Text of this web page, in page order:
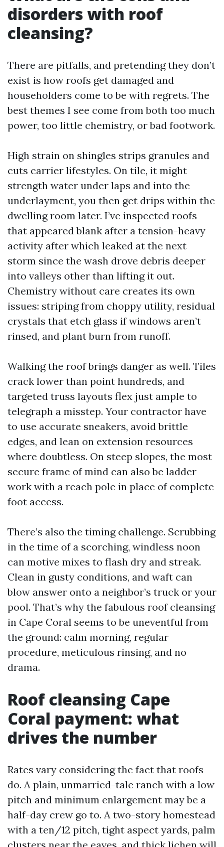
disorders with roof
cleansing?
There are pitfalls, and pretending they don’t
exist is how roofs get damaged and
householders come to be with regrets. The
best themes I see come from both too much
power, too little chemistry, or bad footwork.
High strain on shingles strips granules and
cuts carrier lifestyles. On tile, it might
strength water under laps and into the
underlayment, you then get drips within the
dwelling room later. I’ve inspected roofs
that appeared blank after a tension-heavy
activity after which leaked at the next
storm since the wash drove debris deeper
into valleys other than lifting it out.
Chemistry without care creates its own
issues: striping from choppy utility, residual
crystals that etch glass if windows aren’t
rinsed, and plant burn from runoff.
Walking the roof brings danger as well. Tiles
crack lower than point hundreds, and
targeted truss layouts flex just ample to
telegraph a misstep. Your contractor have
to use accurate sneakers, avoid brittle
edges, and lean on extension resources
where doubtless. On steep slopes, the most
secure frame of mind can also be ladder
work with a reach pole in place of complete
foot access.
There’s also the timing challenge. Scrubbing
in the time of a scorching, windless noon
can motive mixes to flash dry and streak.
Clean in gusty conditions, and waft can
blow answer onto a neighbor’s truck or your
pool. That’s why the fabulous roof cleansing
in Cape Coral seems to be uneventful from
the ground: calm morning, regular
procedure, meticulous rinsing, and no
drama.
Roof cleansing Cape
Coral payment: what
drives the number
Rates vary considering the fact that roofs
do. A plain, unmarried-tale ranch with a low
pitch and minimum enlargement may be a
half-day crew go to. A two-story homestead
with a ten/12 pitch, tight aspect yards, palm